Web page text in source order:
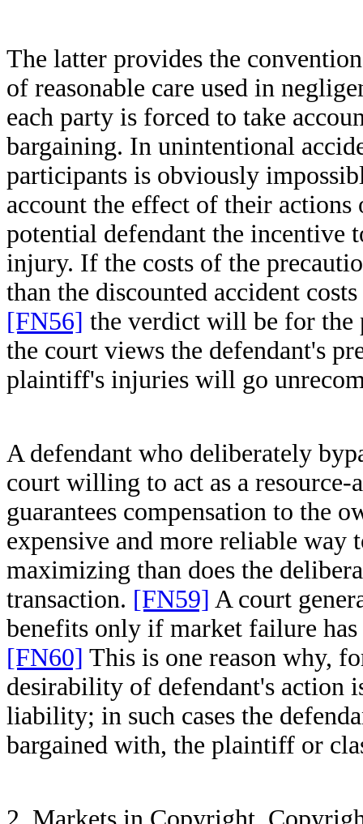
The latter provides the
of reasonable care used in
each party is forced to take
bargaining. In unintentional
participants is obviously
account the effect of their actions
potential defendant the incentive
injury. If the costs of the
than the discounted accident
[FN56] the verdict will be for
the court views the defendant's
plaintiff's injuries will go
A defendant who deliberately
court willing to act as a
guarantees compensation to the
expensive and more reliable way
maximizing than does the
transaction. [FN59] A court
benefits only if market failure
[FN60] This is one reason why,
desirability of defendant's action
liability; in such cases the
bargained with, the plaintiff or